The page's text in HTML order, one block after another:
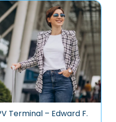
Terminal – Edward F.